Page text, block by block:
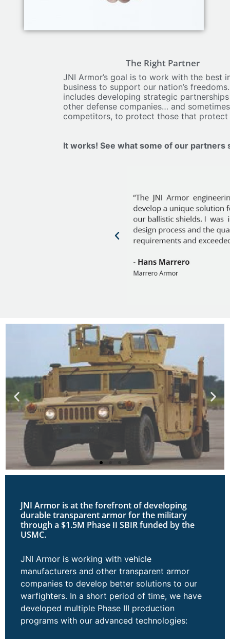
The Right Partner​
JNI Armor’s goal is to work with the best in the
business to support our nation’s freedoms. This
includes developing strategic partnerships with
other defense companies… and sometimes
competitors, to protect those that protect us.
It works! See what some of our partners say:
JNI Armor is at the forefront of developing
durable transparent armor for the military
through a $1.5M Phase II SBIR funded by the
USMC.
JNI Armor is working with vehicle
manufacturers and other transparent armor
companies to develop better solutions to our
warfighters. In a short period of time, we have
developed multiple Phase III production
programs with our advanced technologies: